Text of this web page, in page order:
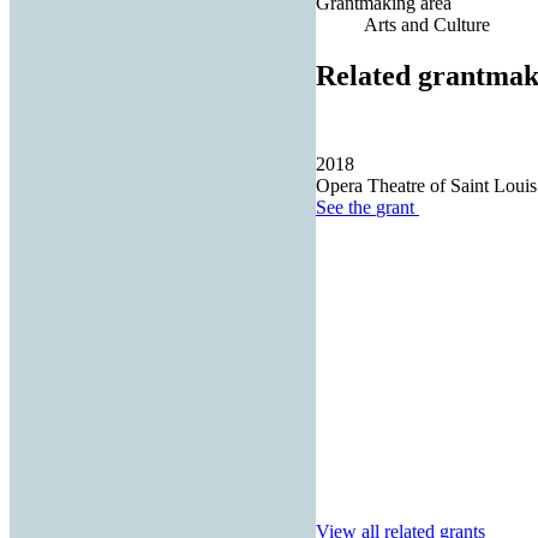
Arts and Culture
Related
2018
Opera Theatre of Saint Louis
See the grant
View all related grants